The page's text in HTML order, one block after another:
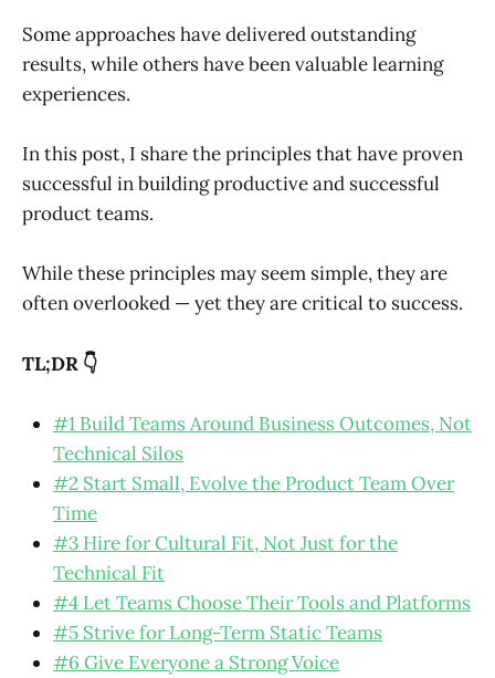
Some approaches have delivered outstanding
results, while others have been valuable learning
experiences.
In this post, I share the principles that have proven
successful in building productive and successful
product teams.
While these principles may seem simple, they are
often overlooked — yet they are critical to success.
TL;DR 👇
#1 Build Teams Around Business Outcomes, Not
Technical Silos
#2 Start Small, Evolve the Product Team Over
Time
#3 Hire for Cultural Fit, Not Just for the
Technical Fit
#4 Let Teams Choose Their Tools and Platforms
#5 Strive for Long-Term Static Teams
#6 Give Everyone a Strong Voice